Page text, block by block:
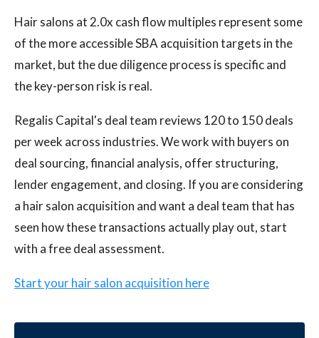
Hair salons at 2.0x cash flow multiples represent some
of the more accessible SBA acquisition targets in the
market, but the due diligence process is specific and
the key-person risk is real.
Regalis Capital's deal team reviews 120 to 150 deals
per week across industries. We work with buyers on
deal sourcing, financial analysis, offer structuring,
lender engagement, and closing. If you are considering
a hair salon acquisition and want a deal team that has
seen how these transactions actually play out, start
with a free deal assessment.
Start your hair salon acquisition here